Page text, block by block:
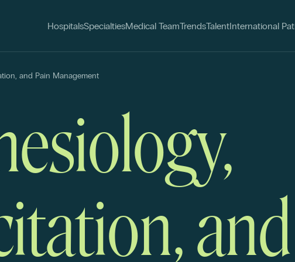
HospitalsSpecialtiesMedical TeamTrendsTalentInternational
and Pain Management